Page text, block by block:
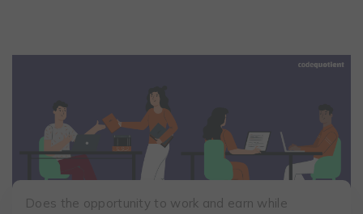
Does the opportunity to work and earn while